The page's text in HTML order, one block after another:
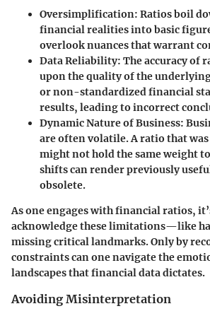
Oversimplification: Ratios boil
financial realities into basic
overlook nuances that warrant
Data Reliability: The accuracy of
upon the quality of the
or non-standardized financial
results, leading to incorrect
Dynamic Nature of Business:
are often volatile. A ratio that
might not hold the same weight
shifts can render previously
obsolete.
As one engages with financial ratios,
acknowledge these limitations—like
missing critical landmarks. Only by
constraints can one navigate the
landscapes that financial data dictates.
Avoiding Misinterpretation